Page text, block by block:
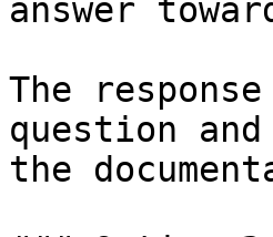
answer
The
question
the